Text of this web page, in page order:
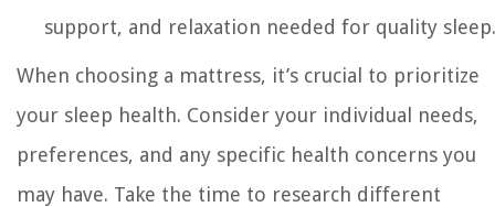
support, and relaxation needed for quality sleep.
When choosing a mattress, it’s crucial to prioritize
your sleep health. Consider your individual needs,
preferences, and any specific health concerns you
may have. Take the time to research different